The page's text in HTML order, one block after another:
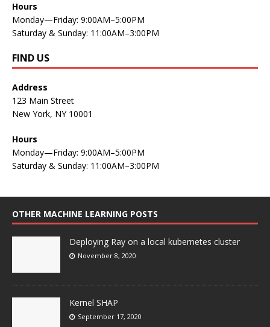
Hours
Monday—Friday: 9:00AM–5:00PM
Saturday & Sunday: 11:00AM–3:00PM
FIND US
Address
123 Main Street
New York, NY 10001
Hours
Monday—Friday: 9:00AM–5:00PM
Saturday & Sunday: 11:00AM–3:00PM
OTHER MACHINE LEARNING POSTS
Deploying Ray on a local kubernetes cluster
November 8, 2020
Kernel SHAP
September 17, 2020